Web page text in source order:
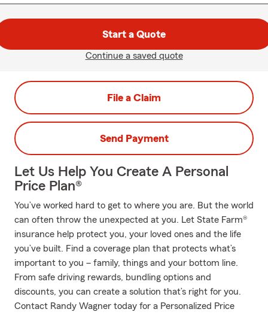
Start a Quote
Continue a saved quote
File a Claim
Send Payment
Let Us Help You Create A Personal
Price Plan®
You’ve worked hard to get to where you are. But the world
can often throw the unexpected at you. Let State Farm®
insurance help protect you, your loved ones and the life
you’ve built. Find a coverage plan that protects what’s
important to you – family, things and your bottom line.
From safe driving rewards, bundling options and
discounts, you can create a solution that’s right for you.
Contact Randy Wagner today for a Personalized Price